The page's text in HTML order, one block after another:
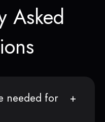
Asked
needed for